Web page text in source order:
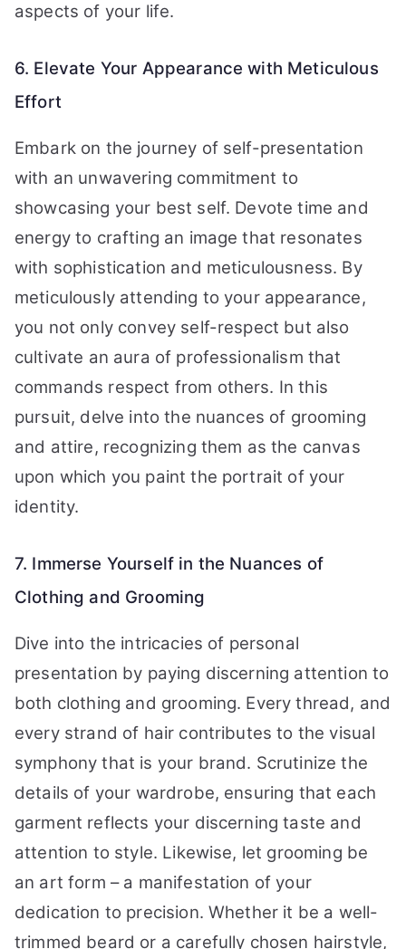
aspects of your life.
6. Elevate Your Appearance with Meticulous
Effort
Embark on the journey of self-presentation
with an unwavering commitment to
showcasing your best self. Devote time and
energy to crafting an image that resonates
with sophistication and meticulousness. By
meticulously attending to your appearance,
you not only convey self-respect but also
cultivate an aura of professionalism that
commands respect from others. In this
pursuit, delve into the nuances of grooming
and attire, recognizing them as the canvas
upon which you paint the portrait of your
identity.
7. Immerse Yourself in the Nuances of
Clothing and Grooming
Dive into the intricacies of personal
presentation by paying discerning attention to
both clothing and grooming. Every thread, and
every strand of hair contributes to the visual
symphony that is your brand. Scrutinize the
details of your wardrobe, ensuring that each
garment reflects your discerning taste and
attention to style. Likewise, let grooming be
an art form – a manifestation of your
dedication to precision. Whether it be a well-
trimmed beard or a carefully chosen hairstyle,